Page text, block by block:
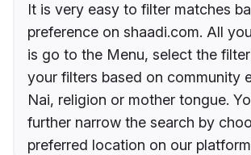
It is very easy to filter matches
preference on shaadi.com. All
is go to the Menu, select the
your filters based on community
Nai, religion or mother tongue.
further narrow the search by
preferred location on our